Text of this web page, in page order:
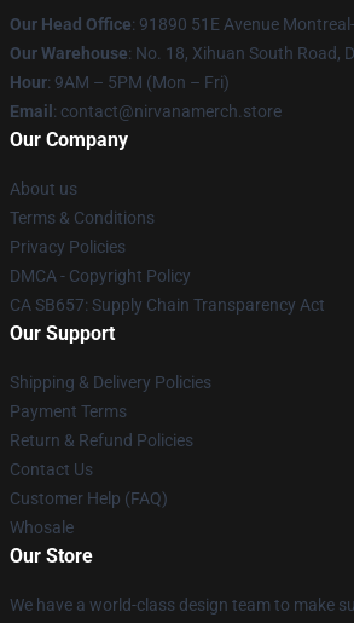
Our Head Office: 91890 51E Avenue
Our Warehouse: No. 18, Xihuan South Road,
Hour: 9AM – 5PM (Mon – Fri)
Email : contact@nirvanamerch.store
Our Company
About us
Terms & Conditions
Privacy Policies
DMCA - Copyright Policy
CA SB657: Supply Chain Transparency Act
Our Support
Shipping & Delivery Policies
Payment Terms
Return & Refund Policies
Contact Us
Customer Help (FAQ)
Whosale
Our Store
We have a world-class design team to make